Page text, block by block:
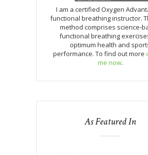
I am a certified Oxygen
functional breathing instructor.
method comprises science-
functional breathing
optimum health and
performance. To find out more
me now.
As Featured In